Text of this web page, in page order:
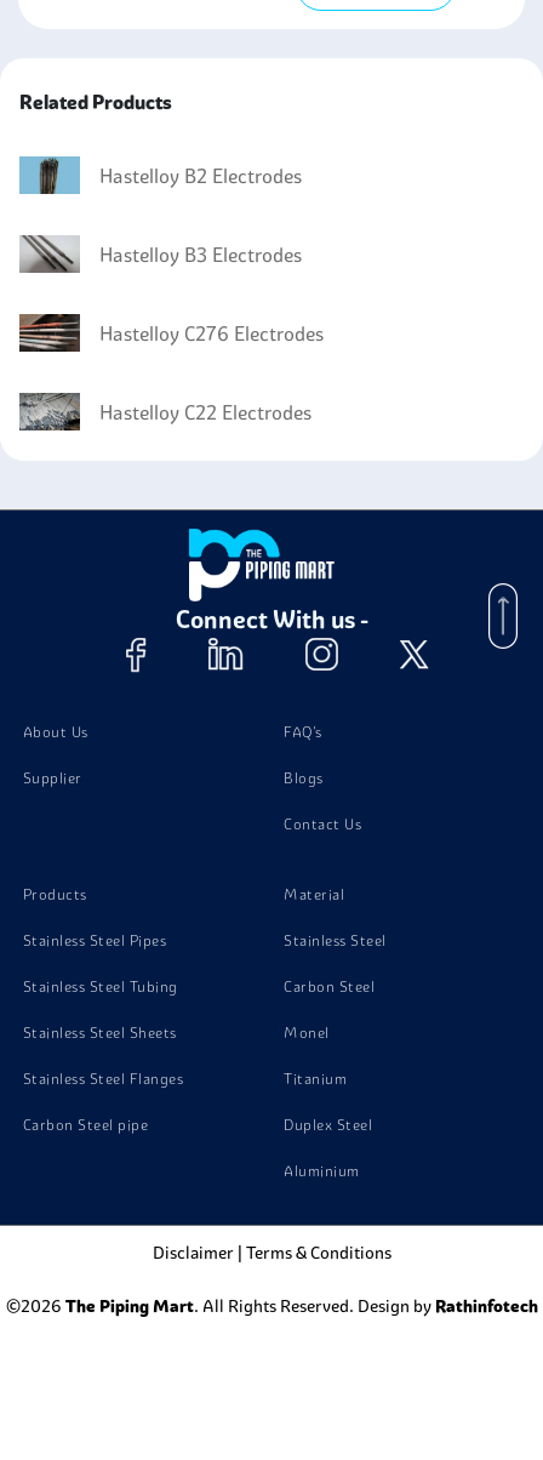
Related Products
Hastelloy B2 Electrodes
Hastelloy B3 Electrodes
Hastelloy C276 Electrodes
Hastelloy C22 Electrodes
Connect With us -
About Us
Supplier
FAQ's
Blogs
Contact Us
Products
Stainless Steel Pipes
Stainless Steel Tubing
Stainless Steel Sheets
Stainless Steel Flanges
Carbon Steel pipe
Material
Stainless Steel
Carbon Steel
Monel
Titanium
Duplex Steel
Aluminium
Disclaimer| Terms & Conditions
©2026 The Piping Mart. All Rights Reserved. Design by Rathinfotech